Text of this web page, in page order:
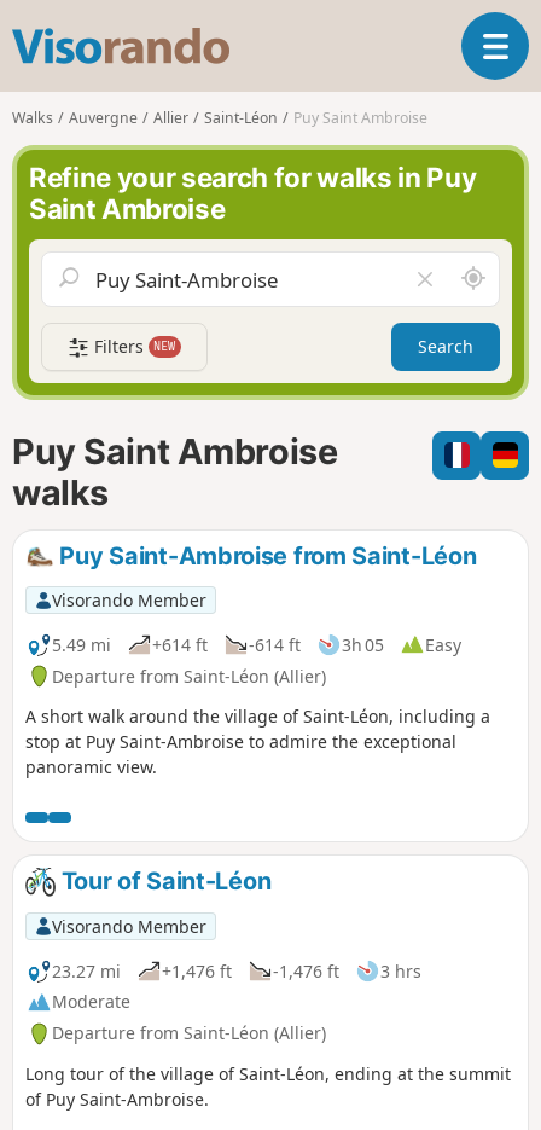
s
o
r
n
o
T
o
a
v
g
a
t
i
n
Walks Auvergne Allier Saint-Léon Puy Saint Ambroise
Refine your search for walks in Puy
Saint Ambroise
l
e
a
r
f
i
l
A
r
o
n
d
m
e
Filters NEW Search
Puy Saint Ambroise
walks
Puy Saint-Ambroise from Saint-Léon
Visorando Member
5.49 mi
+614 ft -614 ft 3h 05
Easy
Departure from Saint-Léon (Allier)
A short walk around the village of Saint-Léon, including a
stop at Puy Saint-Ambroise to admire the exceptional
panoramic view.
Tour of Saint-Léon
Visorando Member
23.27 mi
+1,476 ft -1,476 ft
3 hrs
Moderate
Departure from Saint-Léon (Allier)
Long tour of the village of Saint-Léon, ending at the summit
of Puy Saint-Ambroise.